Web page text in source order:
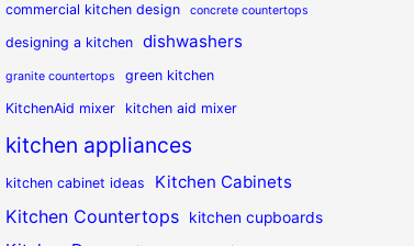
commercial kitchen design concrete countertops
designing a kitchen dishwashers
granite countertops
green kitchen
KitchenAid mixer
kitchen aid mixer
kitchen appliances
kitchen cabinet ideas Kitchen Cabinets
Kitchen Countertops kitchen cupboards